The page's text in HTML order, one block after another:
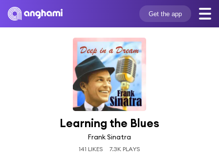
Get the app
Learning the Blues
Frank Sinatra
141 LIKES 7.3K PLAYS